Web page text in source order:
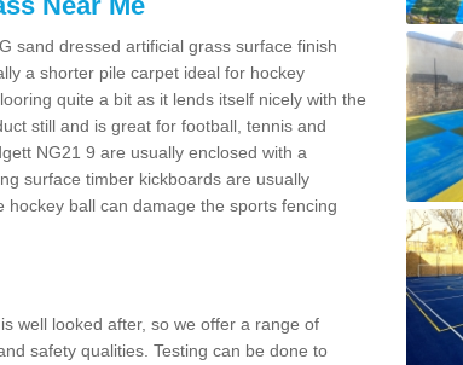
sand dressed artificial grass surface finish
a shorter pile carpet ideal for hockey
quite a bit as it lends itself nicely with the
still and is great for football, tennis and
NG21 9 are usually enclosed with a
surface timber kickboards are usually
ball can damage the sports fencing
well looked after, so we offer a range of
safety qualities. Testing can be done to